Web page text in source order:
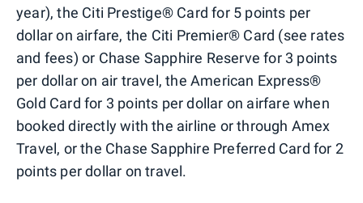
year), the Citi Prestige® Card for 5 points per
dollar on airfare, the Citi Premier® Card (see rates
and fees) or Chase Sapphire Reserve for 3 points
per dollar on air travel, the American Express®
Gold Card for 3 points per dollar on airfare when
booked directly with the airline or through Amex
Travel, or the Chase Sapphire Preferred Card for 2
points per dollar on travel.